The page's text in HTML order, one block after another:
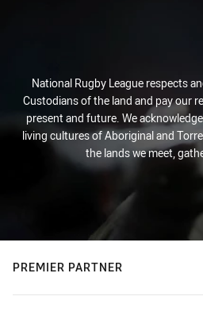
National Rugby League respects
Custodians of the land and pay our
present and future. We
living cultures of Aboriginal and
the lands we meet,
PREMIER PARTNER